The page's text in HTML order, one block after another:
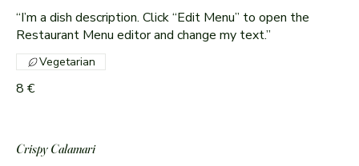
“I’m a dish description. Click “Edit Menu” to open the
Restaurant Menu editor and change my text.”
8 €
Vegetarian
Crispy Calamari